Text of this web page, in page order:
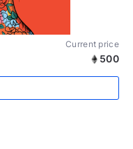
Current price
500